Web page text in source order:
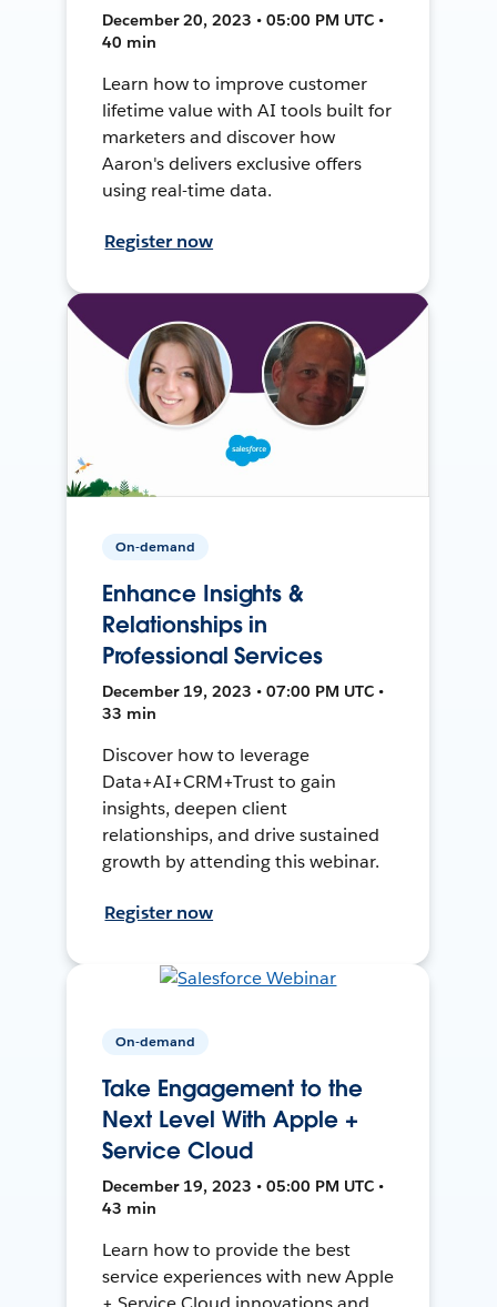
December 20, 2023 • 05:00 PM UTC •
40 min
Learn how to improve customer
lifetime value with AI tools built for
marketers and discover how
Aaron's delivers exclusive offers
using real-time data.
Register now
On-demand
Enhance Insights &
Relationships in
Professional Services
December 19, 2023 • 07:00 PM UTC •
33 min
Discover how to leverage
Data+AI+CRM+Trust to gain
insights, deepen client
relationships, and drive sustained
growth by attending this webinar.
Register now
On-demand
Take Engagement to the
Next Level With Apple +
Service Cloud
December 19, 2023 • 05:00 PM UTC •
43 min
Learn how to provide the best
service experiences with new Apple